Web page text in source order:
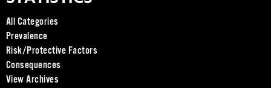
All Categories
Prevalence
Risk/Protective Factors
Consequences
View Archives